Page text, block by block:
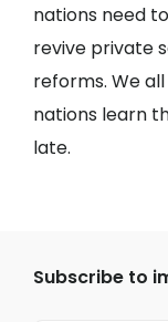
nations need
revive private
reforms. We
nations learn
late.
Subscribe to